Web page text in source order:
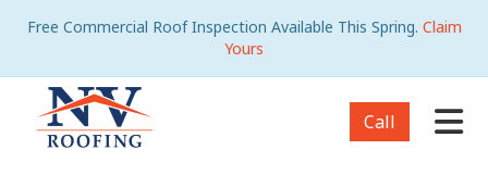
Free Commercial Roof Inspection Available This Spring. Claim
Yours
Call